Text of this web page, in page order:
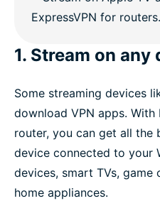
Ready to get
People love ExpressVPN
Frequently asked
1. Stream on any
Some streaming devices
download VPN apps. With
router, you can get all the
device connected to your
devices, smart TVs, game
home appliances.